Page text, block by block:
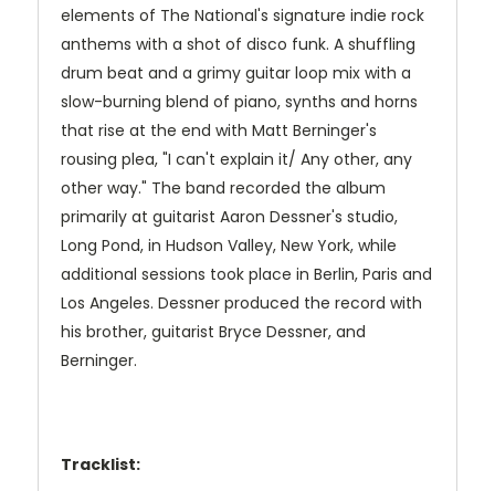
elements of The National's signature indie rock
anthems with a shot of disco funk. A shuffling
drum beat and a grimy guitar loop mix with a
slow-burning blend of piano, synths and horns
that rise at the end with Matt Berninger's
rousing plea, "I can't explain it/ Any other, any
other way." The band recorded the album
primarily at guitarist Aaron Dessner's studio,
Long Pond, in Hudson Valley, New York, while
additional sessions took place in Berlin, Paris and
Los Angeles. Dessner produced the record with
his brother, guitarist Bryce Dessner, and
Berninger.
Tracklist: